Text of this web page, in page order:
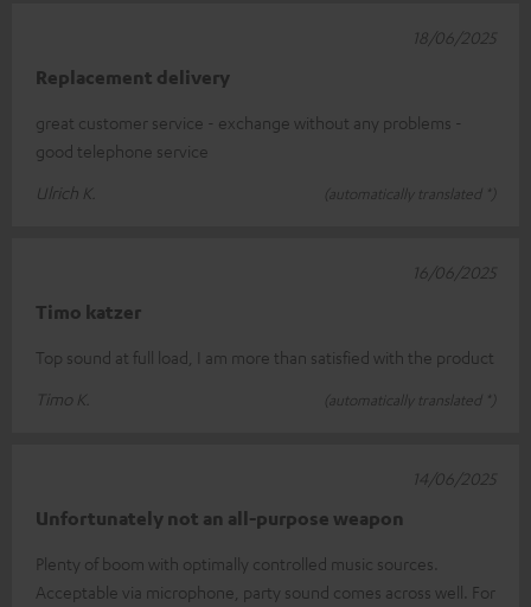
Replacement delivery
great customer service - exchange without any problems -
good telephone service
Ulrich K.
(automatically translated *)
18/06/2025
Timo katzer
Top sound at full load, I am more than satisfied with the product
Timo K.
(automatically translated *)
16/06/2025
Unfortunately not an all-purpose weapon
Plenty of boom with optimally controlled music sources.
Acceptable via microphone, party sound comes across well. For
14/06/2025